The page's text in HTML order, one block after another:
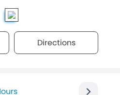
Directions